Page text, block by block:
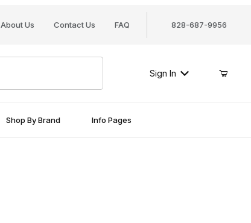
About Us Contact Us FAQ 828-687-9956
Sign In
Shop By Brand Info Pages